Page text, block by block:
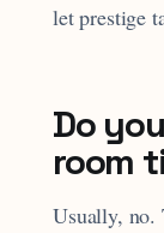
let prestige
Do
room
Usually, no.